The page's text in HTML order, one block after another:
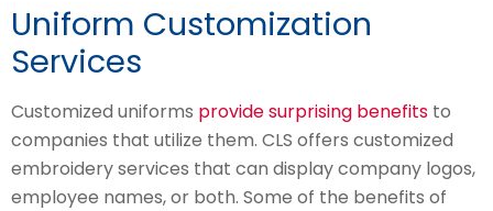
Uniform Customization
Services
Customized uniforms provide surprising benefits to
companies that utilize them. CLS offers customized
embroidery services that can display company logos,
employee names, or both. Some of the benefits of